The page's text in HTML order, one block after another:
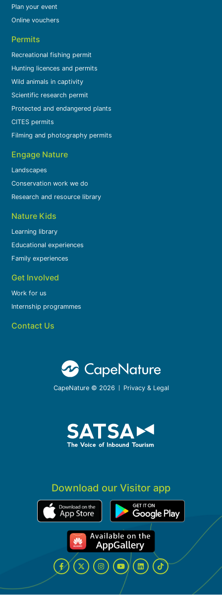
Plan your event
Online vouchers
Permits
Recreational fishing permit
Hunting licences and permits
Wild animals in captivity
Scientific research permit
Protected and endangered plants
CITES permits
Filming and photography permits
Engage Nature
Landscapes
Conservation work we do
Research and resource library
Nature Kids
Learning library
Educational experiences
Family experiences
Get Involved
Work for us
Internship programmes
Contact Us
CapeNature © 2026 Privacy & Legal
Download our Visitor app
Facebook
Twitter
Instagram
YouTube
LinkedIn
Tiktok